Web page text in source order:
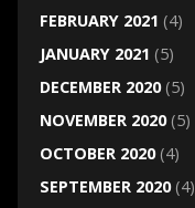
FEBRUARY 2021 (4)
JANUARY 2021 (5)
DECEMBER 2020(5)
NOVEMBER 2020(5)
OCTOBER 2020(4)
SEPTEMBER 2020(4)